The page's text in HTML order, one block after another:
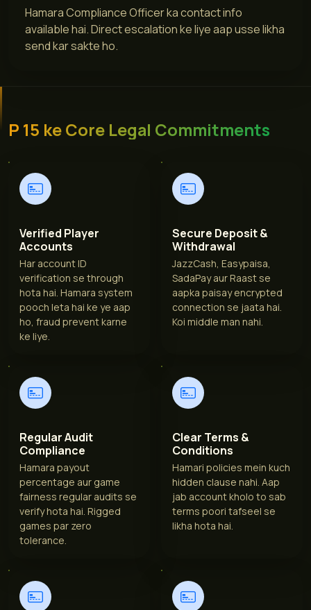
Hamara Compliance Officer ka contact info
available hai. Direct escalation ke liye aap usse likha
send kar sakte ho.
P 15 ke Core Legal Commitments
Verified Player
Accounts
Har account ID
verification se through
hota hai. Hamara system
pooch leta hai ke ye aap
ho, fraud prevent karne
ke liye.
Secure Deposit &
Withdrawal
JazzCash, Easypaisa,
SadaPay aur Raast se
aapka paisay encrypted
connection se jaata hai.
Koi middle man nahi.
Regular Audit
Compliance
Hamara payout
percentage aur game
fairness regular audits se
verify hota hai. Rigged
games par zero
tolerance.
Clear Terms &
Conditions
Hamari policies mein kuch
hidden clause nahi. Aap
jab account kholo to sab
terms poori tafseel se
likha hota hai.